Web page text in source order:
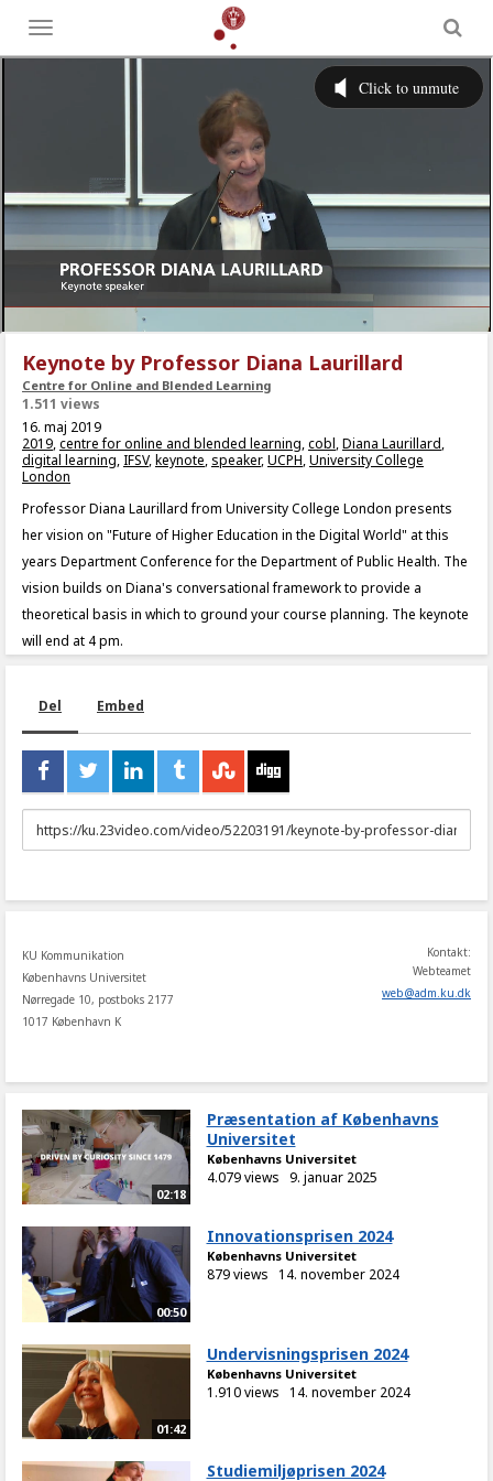
Toggle
menu
Keynote by Professor Diana Laurillard
Centre for Online and Blended Learning
1.511 views
16. maj 2019
2019,centre for online and blended learning,cobl,Diana Laurillard,
digital learning,IFSV,keynote, speaker,UCPH,University College
London
Professor Diana Laurillard from University College London presents
her vision on "Future of Higher Education in the Digital World" at this
years Department Conference for the Department of Public Health. The
vision builds on Diana's conversational framework to provide a
theoretical basis in which to ground your course planning. The keynote
will end at 4 pm.
Del Embed
URL
to
KU Kommunikation
Københavns Universitet
Nørregade 10, postboks 2177
1017 København K
Kontakt:
Webteamet
web@adm.ku.dk
02:18
Præsentation af Københavns
Universitet
Københavns Universitet
4.079 views 9. januar 2025
00:50
Innovationsprisen 2024
Københavns Universitet
879 views 14. november 2024
01:42
Undervisningsprisen 2024
Københavns Universitet
1.910 views 14. november 2024
Studiemiljøprisen 2024